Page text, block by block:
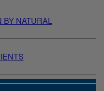
BY NATURAL